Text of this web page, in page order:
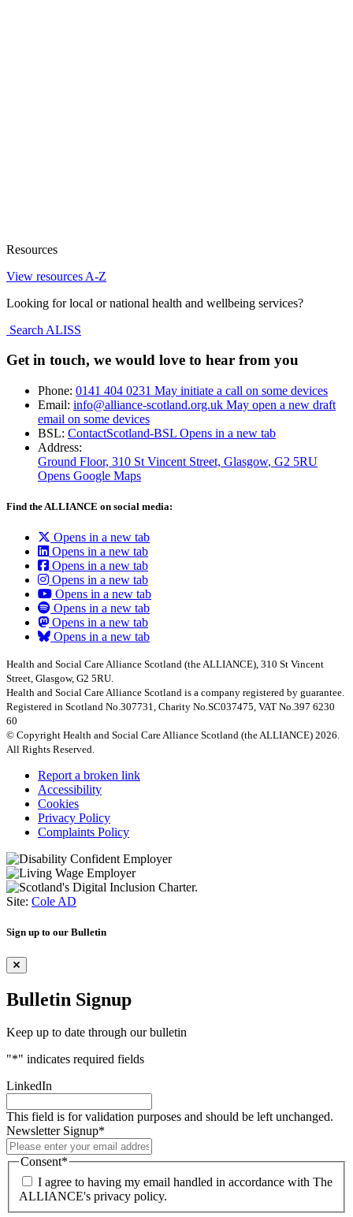
Resources
View resources A-Z
Looking for local or national health and wellbeing services?
Search ALISS
Get in touch, we would love to hear from you
Phone: 0141 404 0231 May initiate a call on some devices
Email: info@alliance-scotland.org.uk May open a new draft
email on some devices
BSL: ContactScotland-BSL Opens in a new tab
Address:
Ground Floor, 310 St Vincent Street, Glasgow, G2 5RU
Opens Google Maps
Find the ALLIANCE on social media:
Opens in a new tab
Opens in a new tab
Opens in a new tab
Opens in a new tab
Opens in a new tab
Opens in a new tab
Opens in a new tab
Opens in a new tab
Health and Social Care Alliance Scotland (the ALLIANCE), 310 St Vincent
Street, Glasgow, G2 5RU.
Health and Social Care Alliance Scotland is a company registered by guarantee.
Registered in Scotland No.307731, Charity No.SC037475, VAT No.397 6230
60
© Copyright Health and Social Care Alliance Scotland (the ALLIANCE) 2026.
All Rights Reserved.
Report a broken link
Accessibility
Cookies
Privacy Policy
Complaints Policy
Site: Cole AD
Sign up to our Bulletin
Bulletin Signup
Keep up to date through our bulletin
"*" indicates required fields
LinkedIn
This field is for validation purposes and should be left unchanged.
Newsletter Signup*
Consent*
I agree to having my email handled in accordance with The
ALLIANCE's privacy policy.